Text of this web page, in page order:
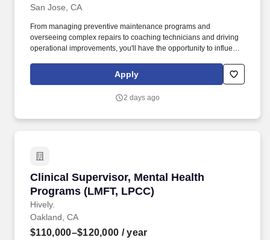
San Jose, CA
From managing preventive maintenance programs and
overseeing complex repairs to coaching technicians and driving
operational improvements, you'll have the opportunity to influence
environment. CBRE Global Workplace Solutions (GWS) works
with clients to make real estate a meaningful contributor to
Apply
2 days ago
Clinical Supervisor, Mental Health
Programs (LMFT, LPCC)
Hively.
Clinical Supervisor, Mental Health Programs
Oakland, CA
$110,000–$120,000 / year